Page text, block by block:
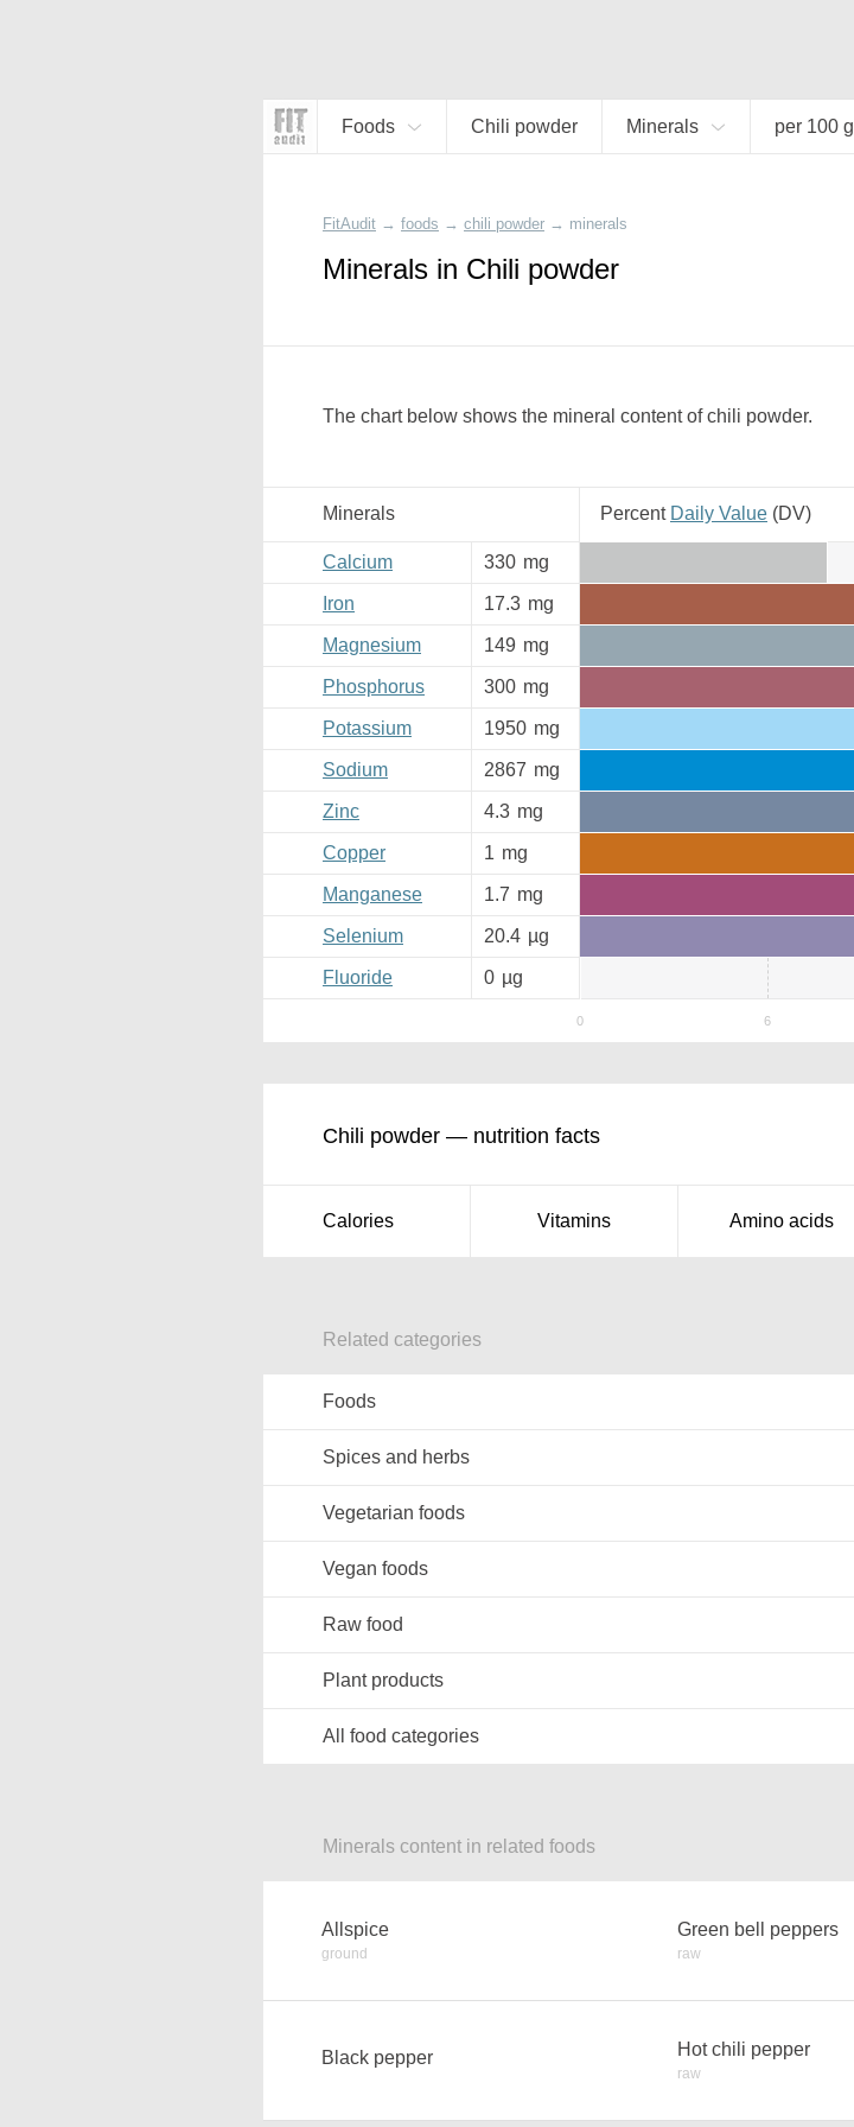
Foods Chili powder Minerals per 100 g
FitAudit → foods → chili powder → minerals
Minerals in Chili powder
The chart below shows the mineral content of chili powder.
Minerals Percent Daily Value (DV)
Calcium 330 mg
Iron 17.3 mg
Magnesium 149 mg
Phosphorus 300 mg
Potassium 1950 mg
Sodium 2867 mg
Zinc 4.3 mg
Copper 1 mg
Manganese 1.7 mg
Selenium 20.4 µg
Fluoride 0 µg
Chili powder — nutrition facts
Calories Vitamins Amino acids
Related categories
Foods
Spices and herbs
Vegetarian foods
Vegan foods
Raw food
Plant products
All food categories
Minerals content in related foods
Allspice
ground
Green bell peppers
raw
Black pepper Hot chili pepper
raw